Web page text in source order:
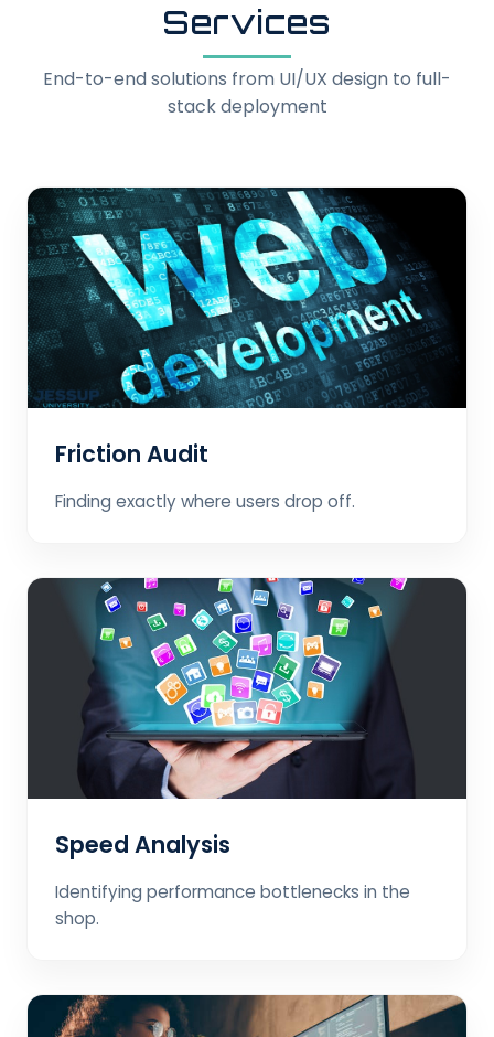
Services
End-to-end solutions from UI/UX design to full-
stack deployment
Friction Audit
Finding exactly where users drop off.
Speed Analysis
Identifying performance bottlenecks in the
shop.